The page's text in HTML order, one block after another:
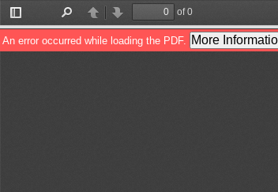
Toggle
Sidebar
PreviousNext
of 0
An error occurred while loading the PDF. More